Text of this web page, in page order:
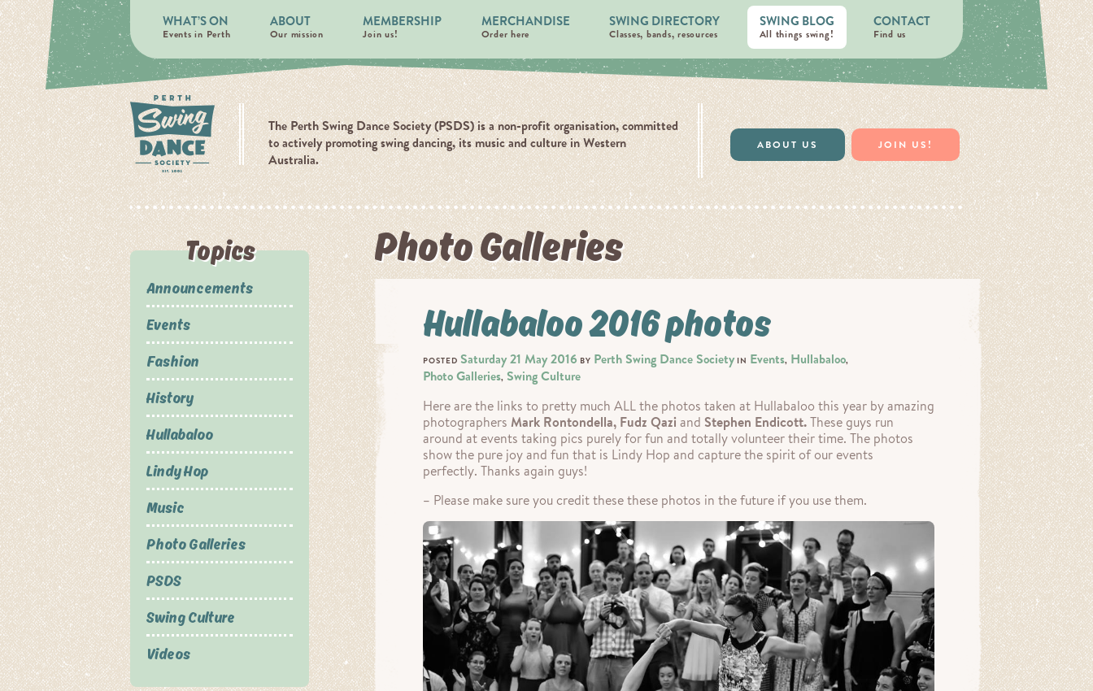
WHAT’S ON
Events in Perth
ABOUT
Our mission
MEMBERSHIP
Join us!
MERCHANDISE
Order here
SWING DIRECTORY
Classes, bands, resources
SWING BLOG
All things swing!
CONTACT
Find us
The Perth Swing Dance Society (PSDS) is a non-profit organisation, committed
to actively promoting swing dancing, its music and culture in Western
Australia.
ABOUT US JOIN US!
Topics
Announcements
Events
Fashion
History
Hullabaloo
Lindy Hop
Music
Photo Galleries
PSDS
Swing Culture
Videos
Photo Galleries
Hullabaloo 2016 photos
POSTED Saturday 21 May 2016 BY Perth Swing Dance SocietyIN Events, Hullabaloo,
Photo Galleries, Swing Culture
Here are the links to pretty much ALL the photos taken at Hullabaloo this year by amazing
photographers Mark Rontondella, Fudz Qazi and Stephen Endicott. These guys run
around at events taking pics purely for fun and totally volunteer their time. The photos
show the pure joy and fun that is Lindy Hop and capture the spirit of our events
perfectly. Thanks again guys!
– Please make sure you credit these these photos in the future if you use them.